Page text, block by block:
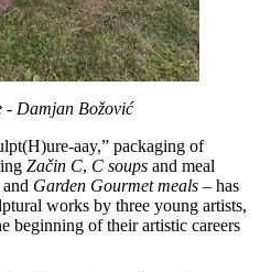
- Damjan Božović
aay,” packaging of
Začin C, C soups and meal
and Garden Gourmet meals – has
works by three young artists,
beginning of their artistic careers